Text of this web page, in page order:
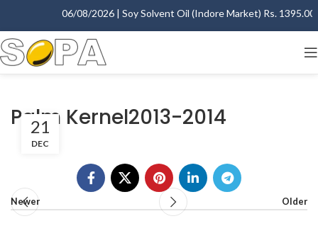
06/08/2026 | Soy Solvent Oil (Indore Market) Rs.
Palm Kernel2013-2014
21
DEC
Newer Older